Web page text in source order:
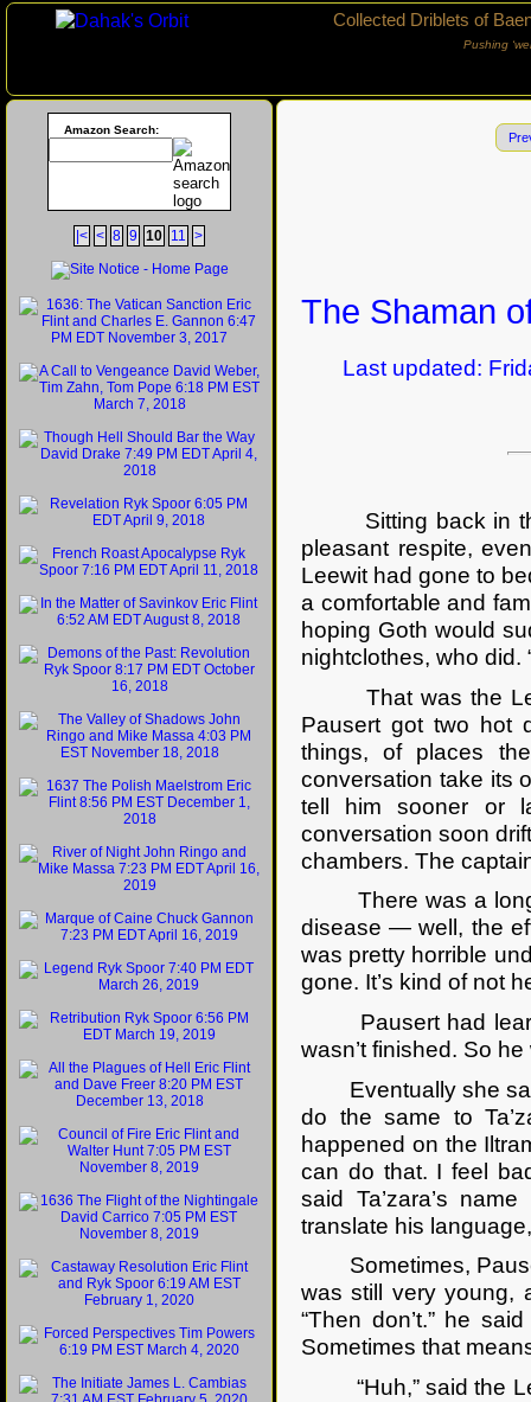
Collected Driblets of
Pushing
The Shaman
Last updated:
Sitting back in
pleasant respite,
Leewit had gone to
a comfortable and
hoping Goth would
nightclothes, who did.
That was the
Pausert got two hot
things, of places
conversation take its
tell him sooner or
conversation soon
chambers. The
There was a long
disease — well, the
was pretty horrible
gone. It’s kind of not
Pausert had
wasn’t finished. So
Eventually she said.
do the same to
happened on the
can do that. I feel
said Ta’zara’s
translate his
Sometimes,
was still very young,
“Then don’t.” he
Sometimes that
“Huh,” said the
Amazon Search:
|< < 8 9 10 11 >